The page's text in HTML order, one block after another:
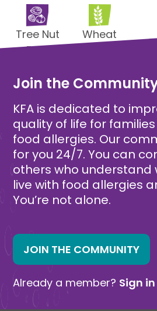
Tree Nut
Free
Wheat
Join the
KFA is dedicated to
quality of life for
food allergies. Our
for you 24/7. You can
others who understand
live with food allergies
You’re not alone.
JOIN THE COMMUNITY
Already a member? Sign in